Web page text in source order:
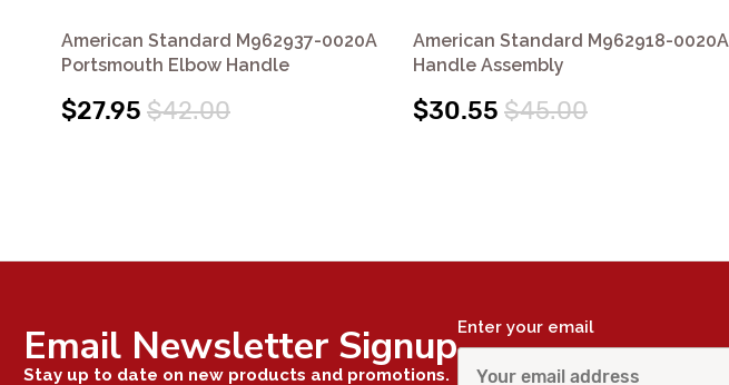
American Standard M962937-0020A
Portsmouth Elbow Handle
$27.95 $42.00
American Standard M962918-0020A
Handle Assembly
$30.55 $45.00
Email Newsletter Signup
Stay up to date on new products and promotions.
Enter your email